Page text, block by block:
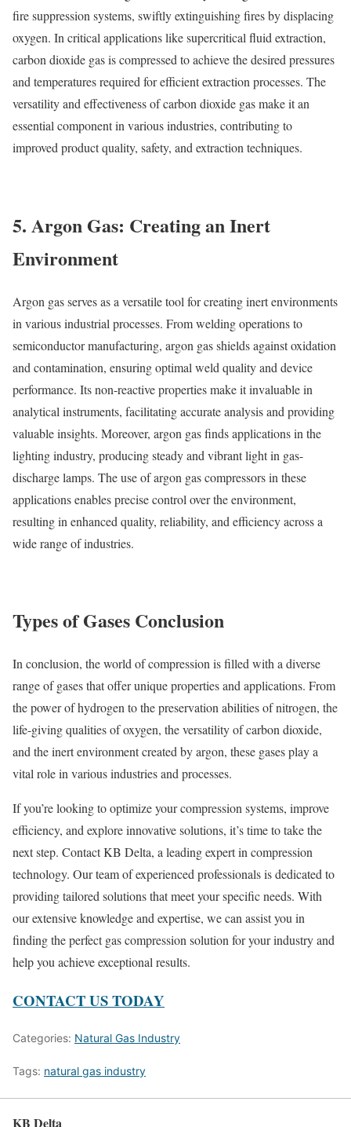
fire suppression systems, swiftly extinguishing fires by displacing
oxygen. In critical applications like supercritical fluid extraction,
carbon dioxide gas is compressed to achieve the desired pressures
and temperatures required for efficient extraction processes. The
versatility and effectiveness of carbon dioxide gas make it an
essential component in various industries, contributing to
improved product quality, safety, and extraction techniques.
5. Argon Gas: Creating an Inert
Environment
Argon gas serves as a versatile tool for creating inert environments
in various industrial processes. From welding operations to
semiconductor manufacturing, argon gas shields against oxidation
and contamination, ensuring optimal weld quality and device
performance. Its non-reactive properties make it invaluable in
analytical instruments, facilitating accurate analysis and providing
valuable insights. Moreover, argon gas finds applications in the
lighting industry, producing steady and vibrant light in gas-
discharge lamps. The use of argon gas compressors in these
applications enables precise control over the environment,
resulting in enhanced quality, reliability, and efficiency across a
wide range of industries.
Types of Gases Conclusion
In conclusion, the world of compression is filled with a diverse
range of gases that offer unique properties and applications. From
the power of hydrogen to the preservation abilities of nitrogen, the
life-giving qualities of oxygen, the versatility of carbon dioxide,
and the inert environment created by argon, these gases play a
vital role in various industries and processes.
If you’re looking to optimize your compression systems, improve
efficiency, and explore innovative solutions, it’s time to take the
next step. Contact KB Delta, a leading expert in compression
technology. Our team of experienced professionals is dedicated to
providing tailored solutions that meet your specific needs. With
our extensive knowledge and expertise, we can assist you in
finding the perfect gas compression solution for your industry and
help you achieve exceptional results.
CONTACT US TODAY
Categories: Natural Gas Industry
Tags: natural gas industry
KB Delta